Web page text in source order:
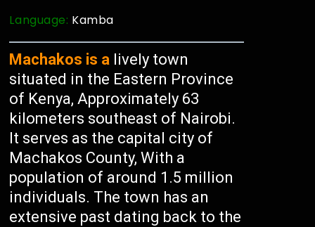
Language: Kamba
Machakos is a lively town
situated in the Eastern Province
of Kenya, Approximately 63
kilometers southeast of Nairobi.
It serves as the capital city of
Machakos County, With a
population of around 1.5 million
individuals. The town has an
extensive past dating back to the